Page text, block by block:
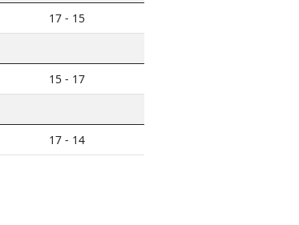
17 - 15
15 - 17
17 - 14